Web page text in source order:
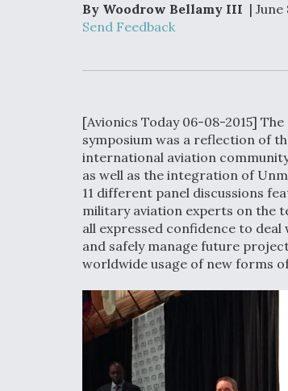
by
By Woodrow Bellamy III | June
Send Feedback
[Avionics Today 06-08-2015]
symposium was a reflection of
international aviation
as well as the integration of
11 different panel discussions
military aviation experts on the
all expressed confidence to
and safely manage future
worldwide usage of new forms